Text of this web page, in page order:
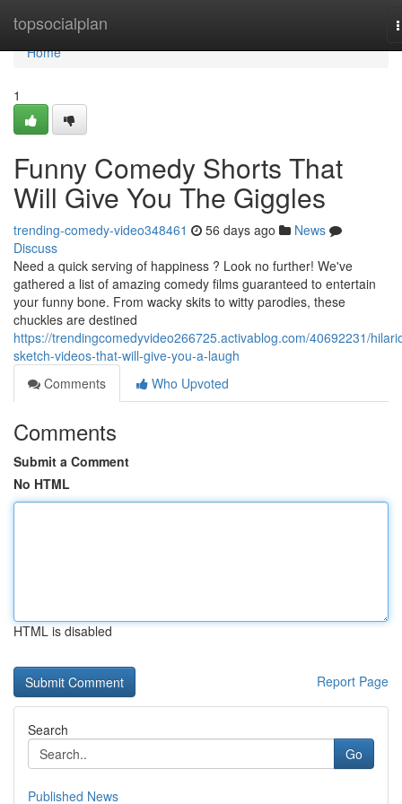
topsocialplan
Home
Home
1
Funny Comedy Shorts That
Will Give You The Giggles
trending-comedy-video348461 56 days ago
News
Discuss
Need a quick serving of happiness ? Look no further! We've
gathered a list of amazing comedy films guaranteed to entertain
your funny bone. From wacky skits to witty parodies, these
chuckles are destined
https://trendingcomedyvideo266725.activablog.com/40692231/
sketch-videos-that-will-give-you-a-laugh
Comments
Who Upvoted
Comments
Submit a Comment
No HTML
HTML is disabled
Report Page
Search
Go
Published News